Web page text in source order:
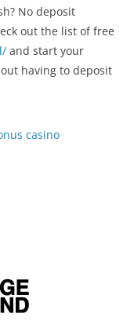
No deposit
out the list of free
and start your
having to deposit
casino